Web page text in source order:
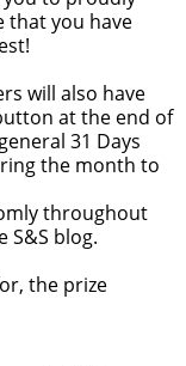
that you have
will also have
at the end of
31 Days
the month to
throughout
blog.
the prize